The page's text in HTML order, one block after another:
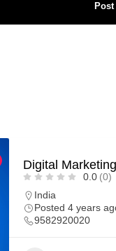
Digital
0.0 (0)
India
Posted 4 years
9582920020